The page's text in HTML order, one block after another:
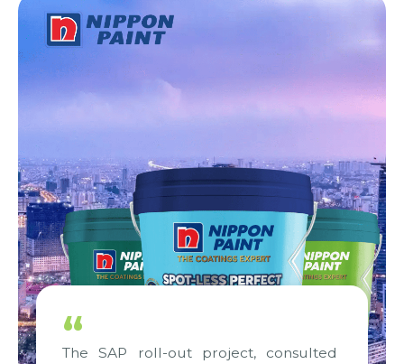
“
The SAP roll-out project, consulted